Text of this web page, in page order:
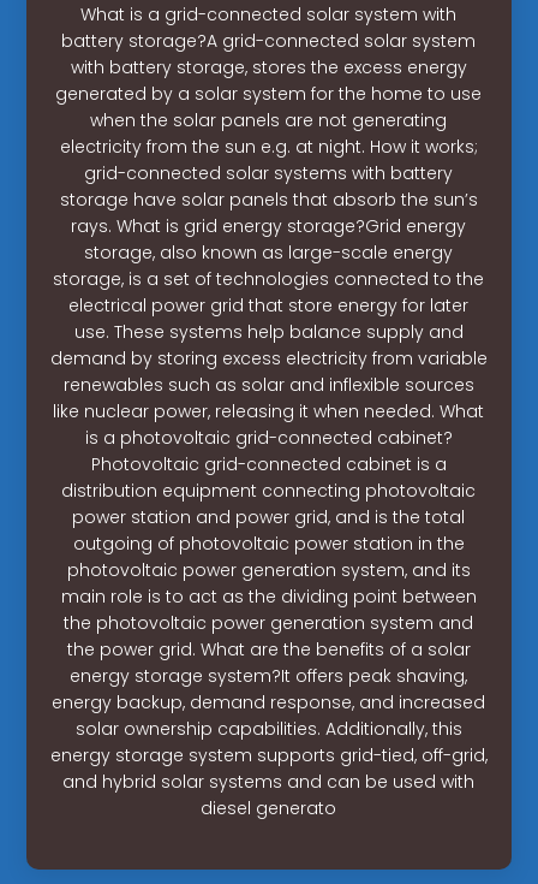
What is a grid-connected solar system with
battery storage?A grid-connected solar system
with battery storage, stores the excess energy
generated by a solar system for the home to use
when the solar panels are not generating
electricity from the sun e.g. at night. How it works;
grid-connected solar systems with battery
storage have solar panels that absorb the sun’s
rays. What is grid energy storage?Grid energy
storage, also known as large-scale energy
storage, is a set of technologies connected to the
electrical power grid that store energy for later
use. These systems help balance supply and
demand by storing excess electricity from variable
renewables such as solar and inflexible sources
like nuclear power, releasing it when needed. What
is a photovoltaic grid-connected cabinet?
Photovoltaic grid-connected cabinet is a
distribution equipment connecting photovoltaic
power station and power grid, and is the total
outgoing of photovoltaic power station in the
photovoltaic power generation system, and its
main role is to act as the dividing point between
the photovoltaic power generation system and
the power grid. What are the benefits of a solar
energy storage system?It offers peak shaving,
energy backup, demand response, and increased
solar ownership capabilities. Additionally, this
energy storage system supports grid-tied, off-grid,
and hybrid solar systems and can be used with
diesel generato